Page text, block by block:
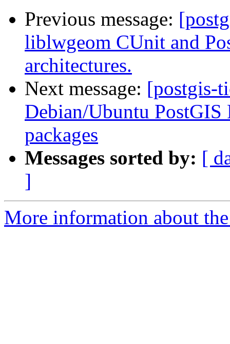
Previous message:
liblwgeom CUnit and
architectures.
Next message: [postgis-
Debian/Ubuntu PostGIS
packages
Messages sorted by: [
]
More information about